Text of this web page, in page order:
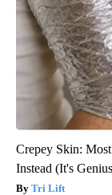
Crepey Skin:
Instead (It's
Tri Lift